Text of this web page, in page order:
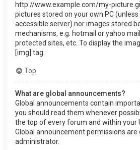
http://www.example.com/my-
pictures stored on your own PC (unless
accessible server) nor images stored
mechanisms, e.g. hotmail or yahoo
protected sites, etc. To display the
[img] tag.
Top
What are global announcements?
Global announcements contain
you should read them whenever
the top of every forum and within your
Global announcement permissions are
administrator.